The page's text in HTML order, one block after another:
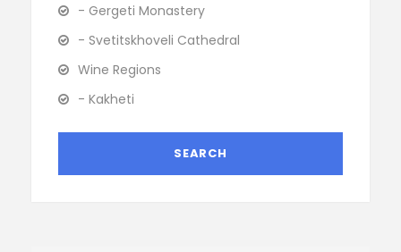
- Gergeti Monastery
- Svetitskhoveli Cathedral
Wine Regions
- Kakheti